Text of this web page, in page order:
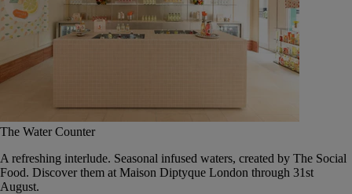
The Water Counter
A refreshing interlude. Seasonal infused waters, created by The Social
Food. Discover them at Maison Diptyque London through 31st
August.